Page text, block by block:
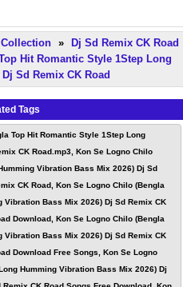
»
Dj Sd Remix CK Road
Hit Romantic Style 1Step Long
Sd Remix CK Road
Tags
Top Hit Romantic Style 1Step Long
CK Road.mp3, Kon Se Logno Chilo
Vibration Bass Mix 2026) Dj Sd
CK Road, Kon Se Logno Chilo (Bengla
Vibration Bass Mix 2026) Dj Sd Remix CK
Download, Kon Se Logno Chilo (Bengla
Vibration Bass Mix 2026) Dj Sd Remix CK
Download Free Songs, Kon Se Logno
Humming Vibration Bass Mix 2026) Dj